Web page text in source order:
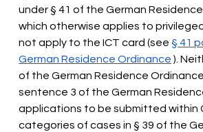
under § 41 of the German
which otherwise applies to
not apply to the ICT card (see § 41
German Residence Ordinance ).
of the German Residence
sentence 3 of the German
applications to be submitted within
categories of cases in § 39 of the